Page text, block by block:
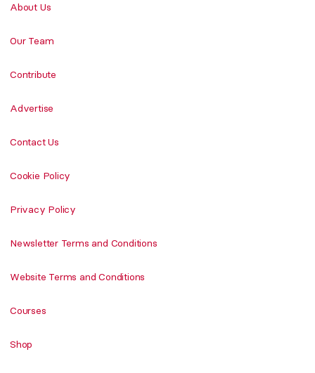
About Us
Our Team
Contribute
Advertise
Contact Us
Cookie Policy
Privacy Policy
Newsletter Terms and Conditions
Website Terms and Conditions
Courses
Shop